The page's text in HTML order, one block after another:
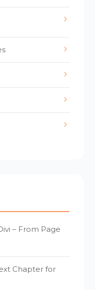
– From Page
Chapter for